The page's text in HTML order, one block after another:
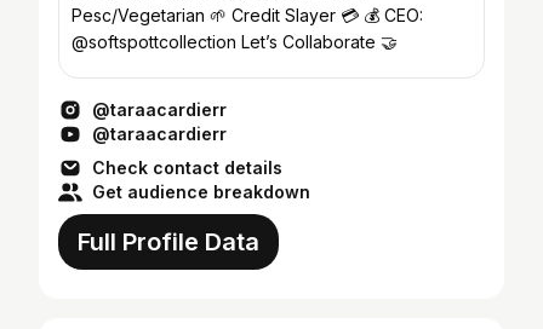
Pesc/Vegetarian 🌱 Credit Slayer 💳 💰 CEO:
@softspottcollection Let’s Collaborate 🤝
@taraacardierr
@taraacardierr
Check contact details
Get audience breakdown
Full Profile Data